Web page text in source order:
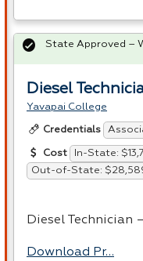
Diesel
Yavapai College
Credentials
Cost
In-State:
Out-of-State:
Diesel Technician –
Download Pr…
State Approved –